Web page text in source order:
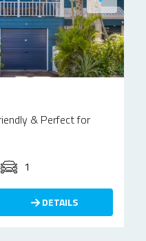
& Perfect for
1
DETAILS